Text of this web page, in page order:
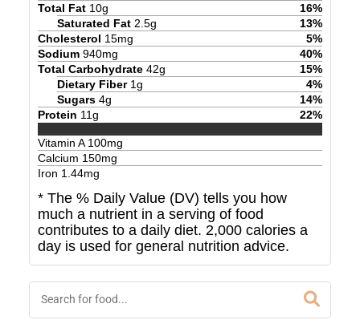
Total Fat 10g 16%
Saturated Fat 2.5g 13%
Cholesterol 15mg 5%
Sodium 940mg 40%
Total Carbohydrate 42g 15%
Dietary Fiber 1g 4%
Sugars 4g 14%
Protein 11g 22%
Vitamin A100mg
Calcium 150mg
Iron 1.44mg
* The % Daily Value (DV) tells you how
much a nutrient in a serving of food
contributes to a daily diet. 2,000 calories a
day is used for general nutrition advice.